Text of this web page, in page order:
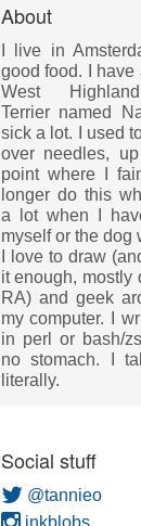
About
I live in
good food. I have
West
Terrier named
sick a lot. I used
over needles,
point where I
longer do this
a lot when I
myself or the dog
I love to draw
it enough, mostly
RA) and geek
my computer. I
in perl or bash/
no stomach. I
literally.
Social stuff
@tannieo
inkblobs